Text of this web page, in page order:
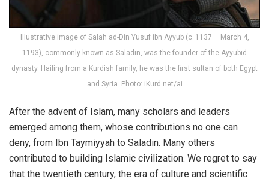
Illustrative image of Salah ad-Din Yusuf ibn Ayyub (c. 1137 – March 4,
1193), commonly known as Saladin, was the founder of the Ayyubid
dynasty. Hailing from a Kurdish family, he was the first sultan of both Egypt
and Syria. Photo: iKurd.net/ai
After the advent of Islam, many scholars and leaders
emerged among them, whose contributions no one can
deny, from Ibn Taymiyyah to Saladin. Many others
contributed to building Islamic civilization. We regret to say
that the twentieth century, the era of culture and scientific